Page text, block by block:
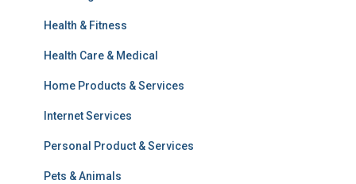
Health & Fitness
Health Care & Medical
Home Products & Services
Internet Services
Personal Product & Services
Pets & Animals